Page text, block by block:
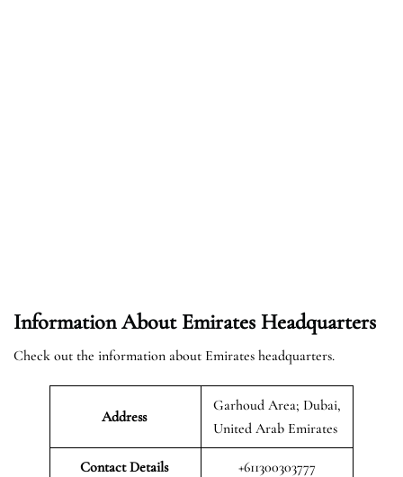
Information About Emirates Headquarters
Check out the information about Emirates headquarters.
Address
Garhoud Area; Dubai,
United Arab Emirates
Contact Details +611300303777